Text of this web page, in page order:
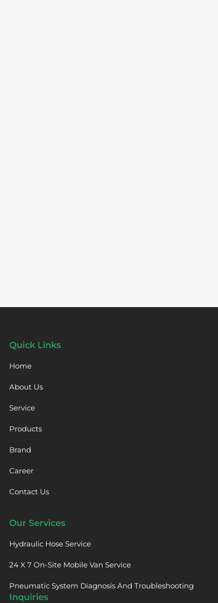
Quick Links
Home
About Us
Service
Products
Brand
Career
Contact Us
Our Services
Hydraulic Hose Service
24 X 7 On-Site Mobile Van Service
Pneumatic System Diagnosis And Troubleshooting
Inquiries